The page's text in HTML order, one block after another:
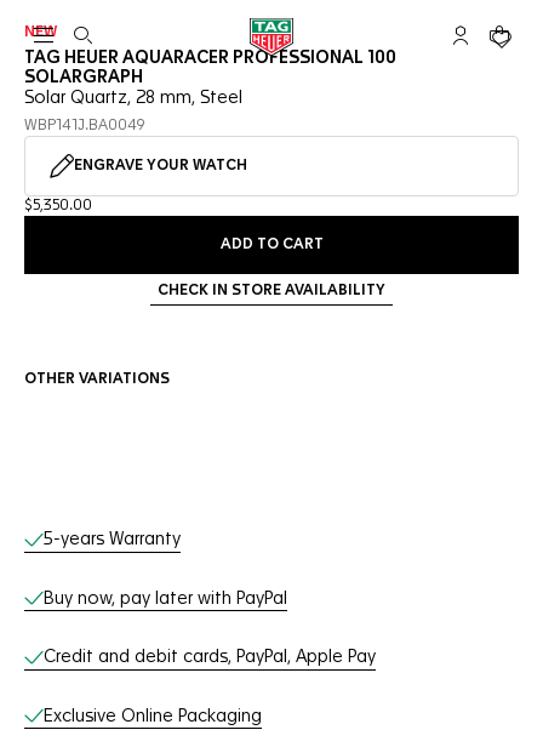
Open the search My TAGYour
NEW
TAG HEUER AQUARACER PROFESSIONAL 100
SOLARGRAPH
Solar Quartz, 28 mm, Steel
WBP141J.BA0049
ENGRAVE YOUR WATCH
$5,350.00
ADD TO CART
CHECK IN STORE AVAILABILITY
OTHER VARIATIONS
Online Services
5-years Warranty
Buy now, pay later with PayPal
Credit and debit cards, PayPal, Apple Pay
Exclusive Online Packaging